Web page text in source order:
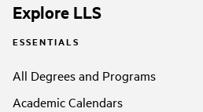
Explore LLS
ESSENTIALS
All Degrees and Programs
Academic Calendars